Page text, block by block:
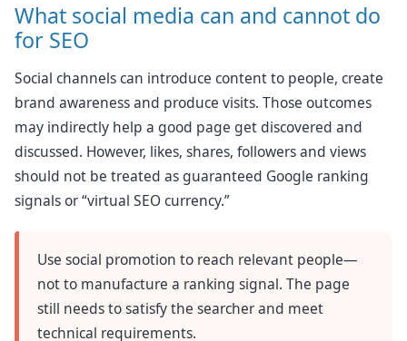
What social media can and cannot do
for SEO
Social channels can introduce content to people, create
brand awareness and produce visits. Those outcomes
may indirectly help a good page get discovered and
discussed. However, likes, shares, followers and views
should not be treated as guaranteed Google ranking
signals or “virtual SEO currency.”
Use social promotion to reach relevant people—
not to manufacture a ranking signal. The page
still needs to satisfy the searcher and meet
technical requirements.